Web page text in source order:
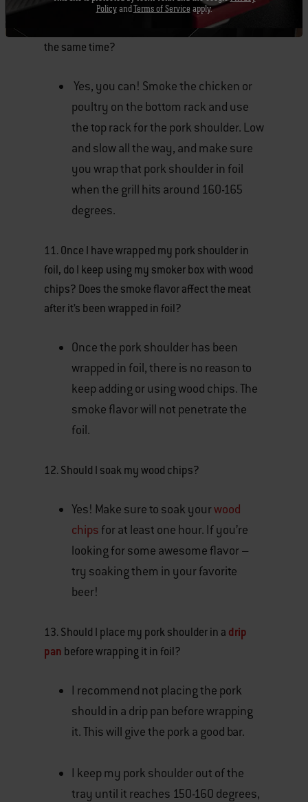
10. Can I smoke chicken and pork shoulder at
the same time?
Yes, you can! Smoke the chicken or
poultry on the bottom rack and use
the top rack for the pork shoulder. Low
and slow all the way, and make sure
you wrap that pork shoulder in foil
when the grill hits around 160-165
degrees.
11. Once I have wrapped my pork shoulder in
foil, do I keep using my smoker box with wood
chips? Does the smoke flavor affect the meat
after it’s been wrapped in foil?
Once the pork shoulder has been
wrapped in foil, there is no reason to
keep adding or using wood chips. The
smoke flavor will not penetrate the
foil.
12.Should I soak my wood chips?
Yes! Make sure to soak yourwood
chips for at least one hour. If you’re
looking for some awesome flavor –
try soaking them in your favorite
beer!
13. Should I place my pork shoulder in a drip
pan before wrapping it in foil?
I recommend not placing the pork
should in a drip pan before wrapping
it. This will give the pork a good bar.
I keep my pork shoulder out of the
tray until it reaches 150-160 degrees,
PolicyandTerms of Service apply.